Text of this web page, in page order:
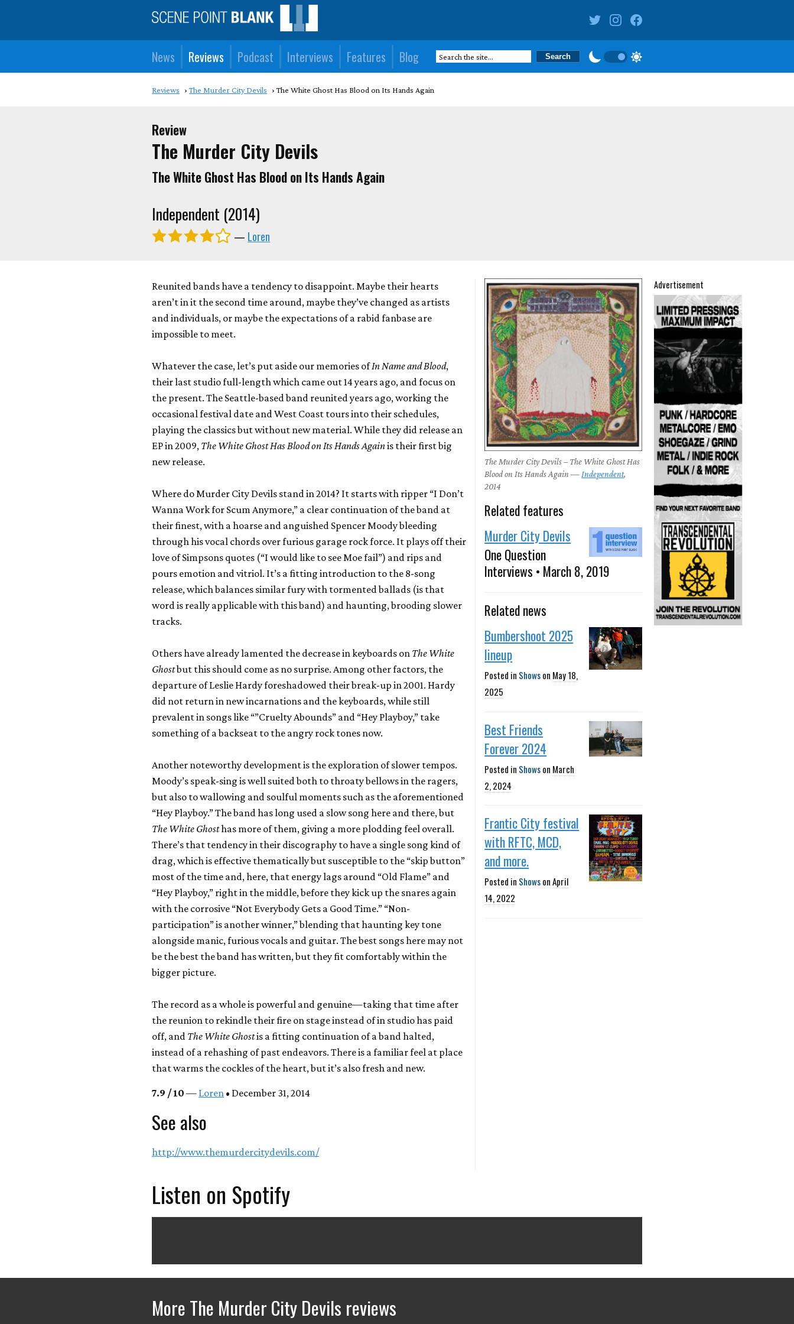
News Reviews Podcast Interviews Features Blog
Reviews The Murder City Devils The White Ghost Has Blood on Its Hands Again
Review
The Murder City Devils
The White Ghost Has Blood on Its Hands Again
Independent (2014)
— Loren
Advertisement
Reunited bands have a tendency to disappoint. Maybe their hearts
aren’t in it the second time around, maybe they’ve changed as artists
and individuals, or maybe the expectations of a rabid fanbase are
impossible to meet.
Whatever the case, let’s put aside our memories ofIn Name and Blood,
their last studio full-length which came out 14 years ago, and focus on
the present. The Seattle-based band reunited years ago, working the
occasional festival date and West Coast tours into their schedules,
playing the classics but without new material. While they did release an
EP in 2009, The White Ghost Has Blood on Its Hands Againis their first big
new release.
Where do Murder City Devils stand in 2014? It starts with ripper “I Don’t
Wanna Work for Scum Anymore,” a clear continuation of the band at
their finest, with a hoarse and anguished Spencer Moody bleeding
through his vocal chords over furious garage rock force. It plays off their
love of Simpsons quotes (“I would like to see Moe fail”) and rips and
pours emotion and vitriol. It’s a fitting introduction to the 8-song
release, which balances similar fury with tormented ballads (is that
word is really applicable with this band) and haunting, brooding slower
tracks.
Others have already lamented the decrease in keyboards on The White
Ghostbut this should come as no surprise. Among other factors, the
departure of Leslie Hardy foreshadowed their break-up in 2001. Hardy
did not return in new incarnations and the keyboards, while still
prevalent in songs like “”Cruelty Abounds” and “Hey Playboy,” take
something of a backseat to the angry rock tones now.
Another noteworthy development is the exploration of slower tempos.
Moody’s speak-sing is well suited both to throaty bellows in the ragers,
but also to wallowing and soulful moments such as the aforementioned
“Hey Playboy.” The band has long used a slow song here and there, but
The White Ghosthas more of them, giving a more plodding feel overall.
There’s that tendency in their discography to have a single song kind of
drag, which is effective thematically but susceptible to the “skip button”
most of the time and, here, that energy lags around “Old Flame” and
“Hey Playboy,” right in the middle, before they kick up the snares again
with the corrosive “Not Everybody Gets a Good Time.” “Non-
participation” is another winner,” blending that haunting key tone
alongside manic, furious vocals and guitar. The best songs here may not
be the best the band has written, but they fit comfortably within the
bigger picture.
The record as a whole is powerful and genuine—taking that time after
the reunion to rekindle their fire on stage instead of in studio has paid
off, and The White Ghostis a fitting continuation of a band halted,
instead of a rehashing of past endeavors. There is a familiar feel at place
that warms the cockles of the heart, but it’s also fresh and new.
7.9 / 10 — Loren • December 31, 2014
See also
http://www.themurdercitydevils.com/
The Murder City Devils – The White Ghost Has
Blood on Its Hands Again — Independent,
2014
Related features
Murder City Devils
One Question
Interviews • March 8, 2019
Related news
Bumbershoot 2025
lineup
Posted in Showson May 18,
2025
Best Friends
Forever 2024
Posted in Showson March
2, 2024
Frantic City festival
with RFTC, MCD,
and more.
Posted in ShowsonApril
14, 2022
Listen on Spotify
More The Murder City Devils reviews